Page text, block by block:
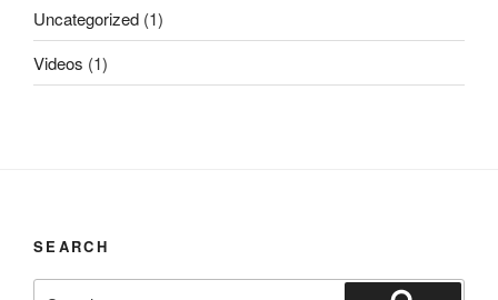
Uncategorized (1)
Videos (1)
SEARCH